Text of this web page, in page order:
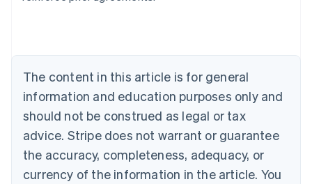
The content in this article is for general
information and education purposes only and
should not be construed as legal or tax
advice. Stripe does not warrant or guarantee
the accuracy, completeness, adequacy, or
currency of the information in the article. You
English
Canada
Croatia
EnglishItaliano
Cyprus
English
Czech Republic